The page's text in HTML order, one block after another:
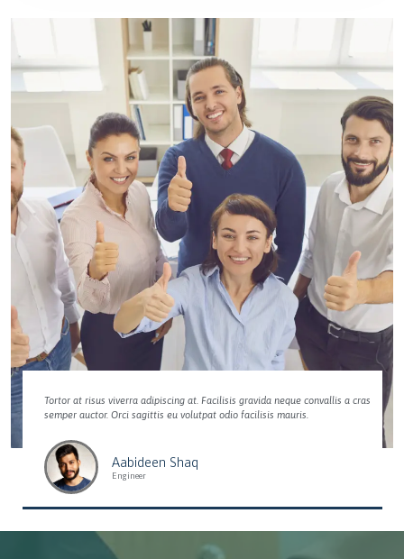
Tortor at risus viverra adipiscing at. Facilisis gravida neque convallis a cras
semper auctor. Orci sagittis eu volutpat odio facilisis mauris.
Aabideen Shaq
Engineer